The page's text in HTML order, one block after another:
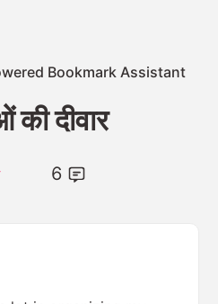
Bookmark Assistant
की दीवार
6